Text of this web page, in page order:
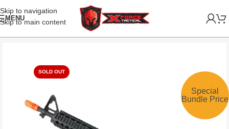
Skip to navigation
Skip to main content
MENU
Special
Bundle Price
SOLD OUT